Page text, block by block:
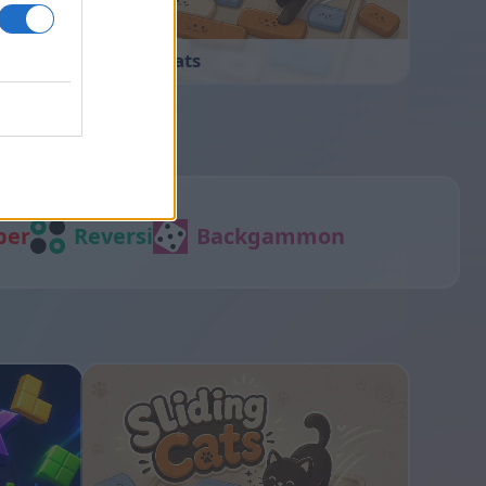
Sliding Cats
Reversi Backgammon